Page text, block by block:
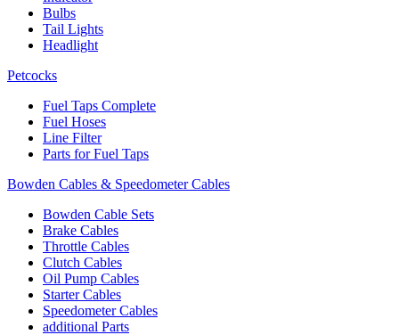
Bulbs
Tail Lights
Headlight
Petcocks
Fuel Taps Complete
Fuel Hoses
Line Filter
Parts for Fuel Taps
Bowden Cables & Speedometer Cables
Bowden Cable Sets
Brake Cables
Throttle Cables
Clutch Cables
Oil Pump Cables
Starter Cables
Speedometer Cables
additional Parts